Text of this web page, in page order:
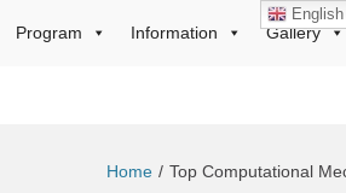
Program Information Gallery
Home Top Computational
English